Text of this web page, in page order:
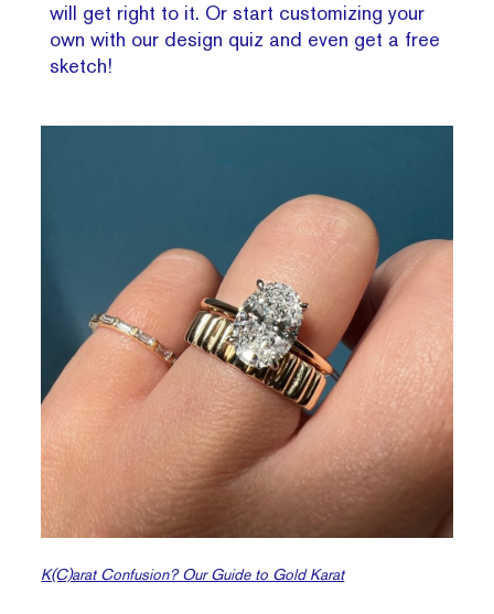
will get right to it. Or start customizing your
own with our design quiz and even get a free
sketch!
K(C)arat Confusion? Our Guide to Gold Karat